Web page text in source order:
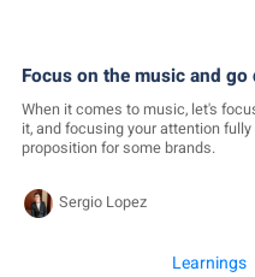
Focus on the music and go
When it comes to music, let's
it, and focusing your attention
proposition for some brands.
Sergio Lopez
Learnings